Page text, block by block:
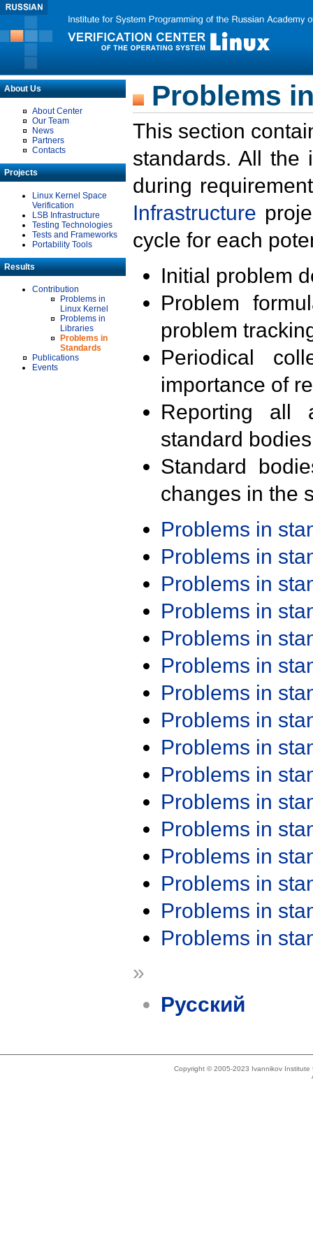
About Us
About Center
Our Team
News
Partners
Contacts
Projects
Linux Kernel Space
Verification
LSB Infrastructure
Testing Technologies
Tests and Frameworks
Portability Tools
Results
Contribution
Problems in
Linux Kernel
Problems in
Libraries
Problems in
Standards
Publications
Events
Problems
This section
standards. All the
during
Infrastructure
cycle for each
Initial problem
Problem
problem
Periodical
importance of
Reporting all
standard
Standard
changes in the
Problems in
Problems in
Problems in
Problems in
Problems in
Problems in
Problems in
Problems in
Problems in
Problems in
Problems in
Problems in
Problems in
Problems in
Problems in
Problems in
»
Русский
Copyright © 2005-2023 Ivannikov Institute